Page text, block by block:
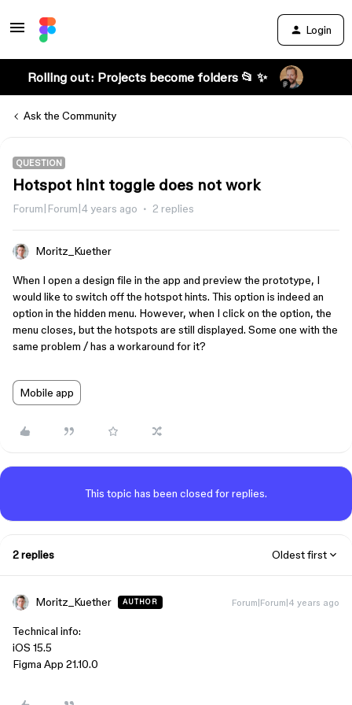
Login
Rolling out: Projects become folders 📂 ✨
Ask the Community
QUESTION
Hotspot hint toggle does not work
Forum|Forum|4 years ago 2 replies
Moritz_Kuether
When I open a design file in the app and preview the prototype, I
would like to switch off the hotspot hints. This option is indeed an
option in the hidden menu. However, when I click on the option, the
menu closes, but the hotspots are still displayed. Some one with the
same problem / has a workaround for it?
Mobile app
This topic has been closed for replies.
2 replies Oldest first
Moritz_Kuether AUTHOR Forum|Forum|4 years ago
Technical info:
iOS 15.5
Figma App 21.10.0